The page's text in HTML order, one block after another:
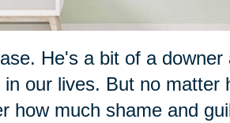
He's a bit of a
our lives. But no matter
how much shame and